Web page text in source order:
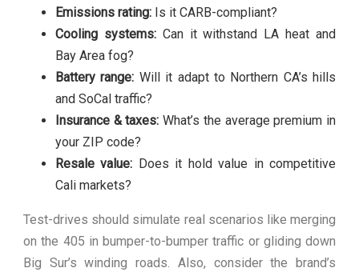
Emissions rating: Is it CARB-compliant?
Cooling systems:Can it withstand LA heat and
Bay Area fog?
Battery range: Will it adapt to Northern CA’s hills
and SoCal traffic?
Insurance & taxes: What’s the average premium in
your ZIP code?
Resale value: Does it hold value in competitive
Cali markets?
Test-drives should simulate real scenarios like merging
on the 405 in bumper-to-bumper traffic or gliding down
Big Sur’s winding roads. Also, consider the brand’s